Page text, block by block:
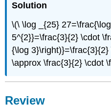
Solution
\(\ \log _{25}
5^{2}}=\frac{3}{2} \cdot
{\log
\approx \frac{3}{2} \cdot
Review